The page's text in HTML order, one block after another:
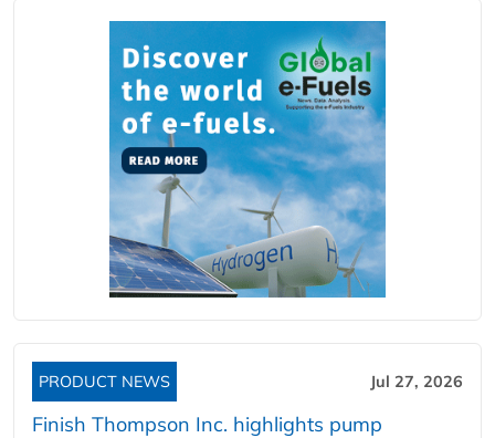
PRODUCT NEWS Jul 27, 2026
Finish Thompson Inc. highlights pump